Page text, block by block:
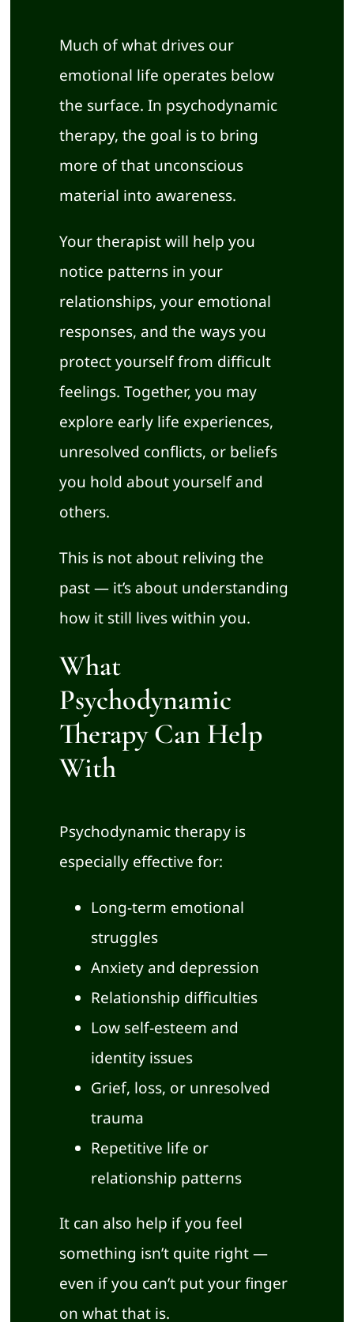
Much of what drives our
emotional life operates below
the surface. In psychodynamic
therapy, the goal is to bring
more of that unconscious
material into awareness.
Your therapist will help you
notice patterns in your
relationships, your emotional
responses, and the ways you
protect yourself from difficult
feelings. Together, you may
explore early life experiences,
unresolved conflicts, or beliefs
you hold about yourself and
others.
This is not about reliving the
past — it’s about understanding
how it still lives within you.
What
Psychodynamic
Therapy Can Help
With
Psychodynamic therapy is
especially effective for:
Long-term emotional
struggles
Anxiety and depression
Relationship difficulties
Low self-esteem and
identity issues
Grief, loss, or unresolved
trauma
Repetitive life or
relationship patterns
It can also help if you feel
something isn’t quite right —
even if you can’t put your finger
on what that is.